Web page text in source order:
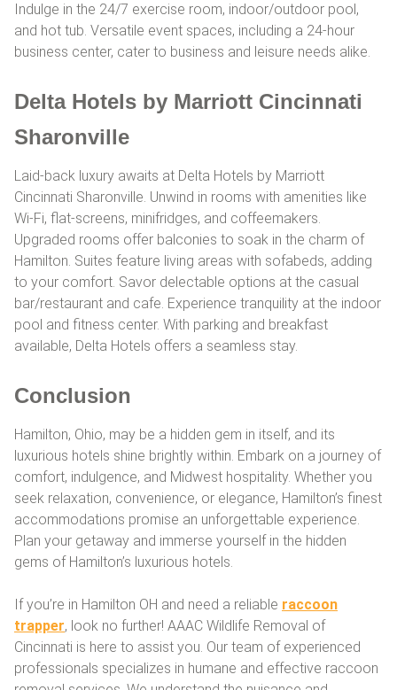
Indulge in the 24/7 exercise room, indoor/outdoor pool,
and hot tub. Versatile event spaces, including a 24-hour
business center, cater to business and leisure needs alike.
Delta Hotels by Marriott Cincinnati
Sharonville
Laid-back luxury awaits at Delta Hotels by Marriott
Cincinnati Sharonville. Unwind in rooms with amenities like
Wi-Fi, flat-screens, minifridges, and coffeemakers.
Upgraded rooms offer balconies to soak in the charm of
Hamilton. Suites feature living areas with sofabeds, adding
to your comfort. Savor delectable options at the casual
bar/restaurant and cafe. Experience tranquility at the indoor
pool and fitness center. With parking and breakfast
available, Delta Hotels offers a seamless stay.
Conclusion
Hamilton, Ohio, may be a hidden gem in itself, and its
luxurious hotels shine brightly within. Embark on a journey of
comfort, indulgence, and Midwest hospitality. Whether you
seek relaxation, convenience, or elegance, Hamilton’s finest
accommodations promise an unforgettable experience.
Plan your getaway and immerse yourself in the hidden
gems of Hamilton’s luxurious hotels.
If you’re in Hamilton OH and need a reliable raccoon
trapper, look no further! AAAC Wildlife Removal of
Cincinnati is here to assist you. Our team of experienced
professionals specializes in humane and effective raccoon